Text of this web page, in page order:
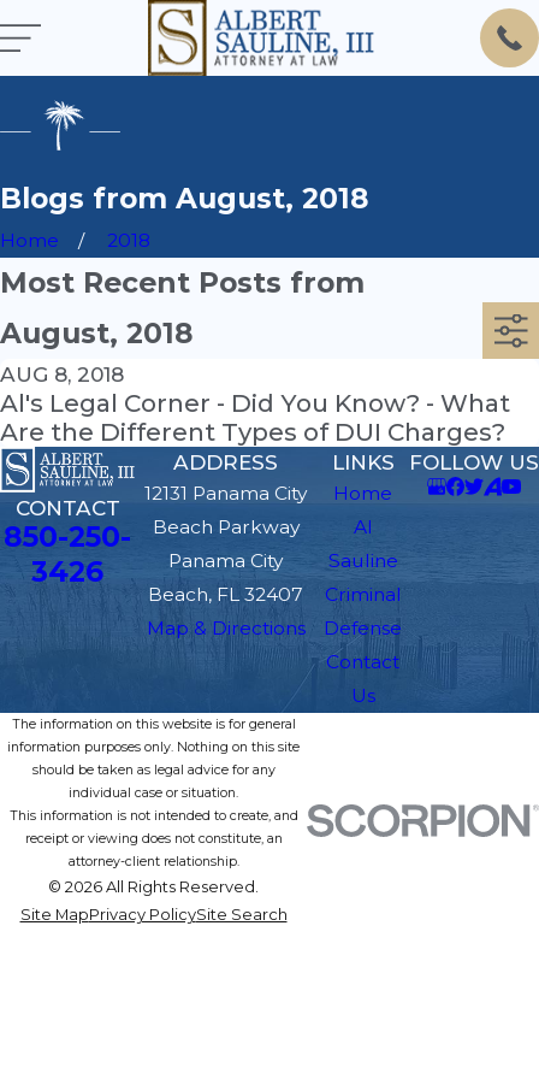
Blogs from August, 2018
Home 2018
Most Recent Posts from
August, 2018
AUG 8, 2018
Al's Legal Corner - Did You Know? - What
Are the Different Types of DUI Charges?
CONTACT
850-250-
3426
ADDRESS
12131 Panama City
Beach Parkway
Panama City
Beach, FL 32407
Map & Directions
LINKS
Home
Al
Sauline
Criminal
Defense
Contact
Us
FOLLOW US
The information on this website is for general
information purposes only. Nothing on this site
should be taken as legal advice for any
individual case or situation.
This information is not intended to create, and
receipt or viewing does not constitute, an
attorney-client relationship.
© 2026 All Rights Reserved.
Site MapPrivacy PolicySite Search